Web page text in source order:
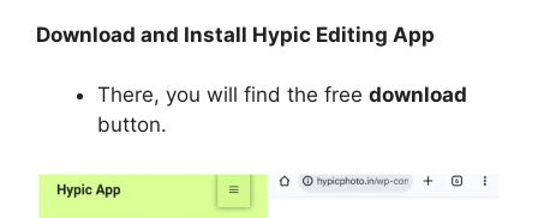
Download and Install Hypic Editing App
There, you will find the free download
button.